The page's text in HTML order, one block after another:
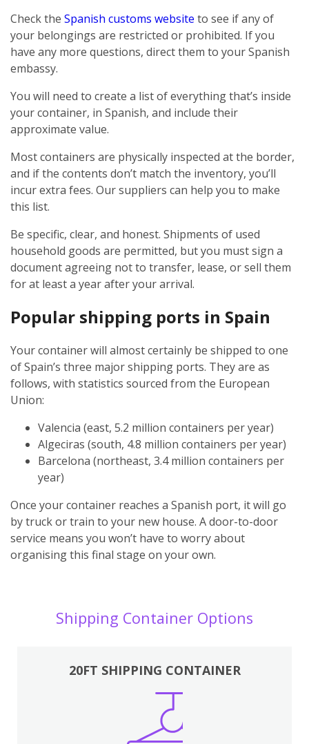
Check the Spanish customs website to see if any of
your belongings are restricted or prohibited. If you
have any more questions, direct them to your Spanish
embassy.
You will need to create a list of everything that’s inside
your container, in Spanish, and include their
approximate value.
Most containers are physically inspected at the border,
and if the contents don’t match the inventory, you’ll
incur extra fees. Our suppliers can help you to make
this list.
Be specific, clear, and honest. Shipments of used
household goods are permitted, but you must sign a
document agreeing not to transfer, lease, or sell them
for at least a year after your arrival.
Popular shipping ports in Spain
Your container will almost certainly be shipped to one
of Spain’s three major shipping ports. They are as
follows, with statistics sourced from the European
Union:
Valencia (east, 5.2 million containers per year)
Algeciras (south, 4.8 million containers per year)
Barcelona (northeast, 3.4 million containers per
year)
Once your container reaches a Spanish port, it will go
by truck or train to your new house. A door-to-door
service means you won’t have to worry about
organising this final stage on your own.
Shipping Container Options
20FT SHIPPING CONTAINER